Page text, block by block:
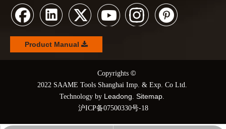
Product Manual
© Copyrights ©
2022 SAAME Tools Shanghai Imp. & Exp. Co Ltd.
Technology by Leadong Sitemap
沪ICP备07500330号-18